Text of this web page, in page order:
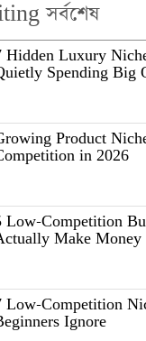
সর্বশেষ
Hidden Luxury
Spending Big
Product
in 2026
Low-Competition
Make Money
Low-Competition
Ignore